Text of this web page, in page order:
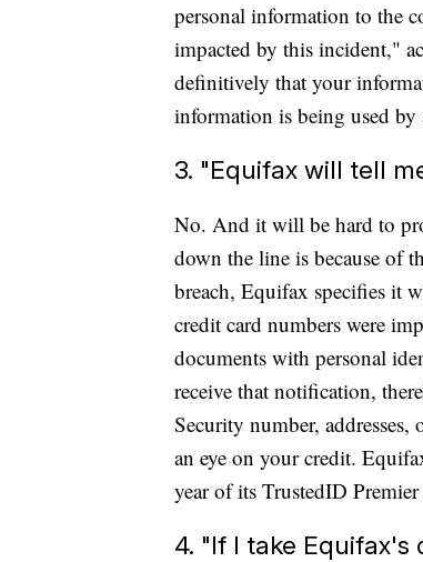
personal information to the
impacted by this incident,"
definitively that your
information is being used by
3. "Equifax will tell
No. And it will be hard to
down the line is because of
breach, Equifax specifies it
credit card numbers were
documents with personal
receive that notification,
Security number,
an eye on your credit.
year of its TrustedID
4. "If I take